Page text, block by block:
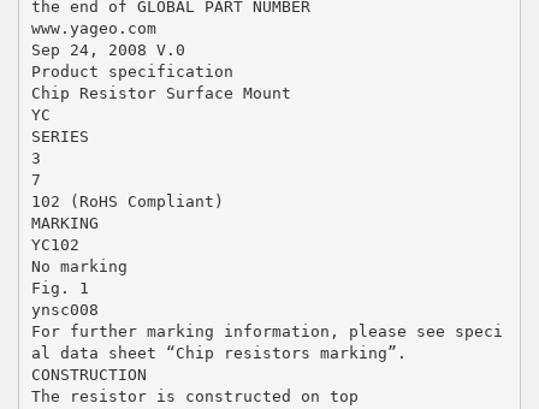
the end of GLOBAL PART NUMBER
www.yageo.com
Sep 24, 2008 V.0
Product specification
Chip Resistor Surface Mount
YC
SERIES
3
7
102 (RoHS Compliant)
MARKING
YC102
No marking
Fig. 1
ynsc008
For further marking information, please see speci
al data sheet “Chip resistors marking”.
CONSTRUCTION
The resistor is constructed on top